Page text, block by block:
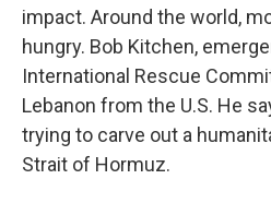
impact. Around the world,
hungry. Bob Kitchen,
International Rescue
Lebanon from the U.S. He
trying to carve out a
Strait of Hormuz.